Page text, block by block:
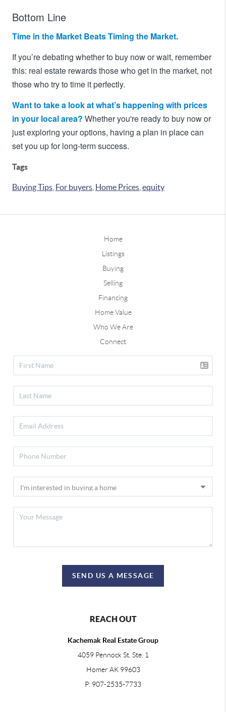
Bottom Line
Time in the Market Beats Timing the Market.
If you’re debating whether to buy now or wait, remember
this: real estate rewards those who get in the market, not
those who try to time it perfectly.
Want to take a look at what’s happening with prices
in your local area? Whether you're ready to buy now or
just exploring your options, having a plan in place can
set you up for long-term success.
Tags
Buying Tips For buyers Home Prices equity
Home
Listings
Buying
Selling
Financing
Home Value
Who We Are
Connect
SEND US A MESSAGE
REACH OUT
Kachemak Real Estate Group
4059 Pennock St. Ste. 1
Homer AK 99603
P: 907-2535-7733